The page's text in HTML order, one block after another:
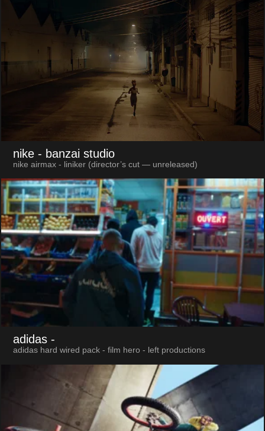
nike - banzai studio
nike airmax - liniker (director’s cut — unreleased)
adidas -
adidas hard wired pack - film hero - left productions